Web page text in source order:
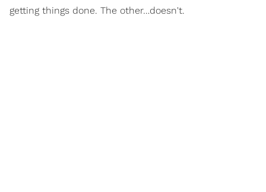
getting things done. The other…doesn't.